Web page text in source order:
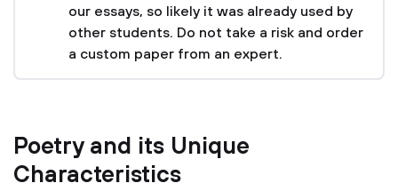
our essays, so likely it was already used by
other students. Do not take a risk and order
a custom paper from an expert.
Poetry and its Unique
Characteristics